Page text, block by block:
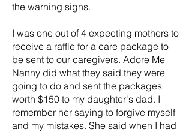
the warning signs.
I was one out of 4 expecting mothers to
receive a raffle for a care package to
be sent to our caregivers. Adore Me
Nanny did what they said they were
going to do and sent the packages
worth $150 to my daughter's dad. I
remember her saying to forgive myself
and my mistakes. She said when I had